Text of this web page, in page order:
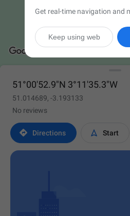
51°00'52.9"N 3°11'35.3"W
51.014689, -3.193133
No reviews
 Directions  Start
Get real-time navigation and
Keep using web